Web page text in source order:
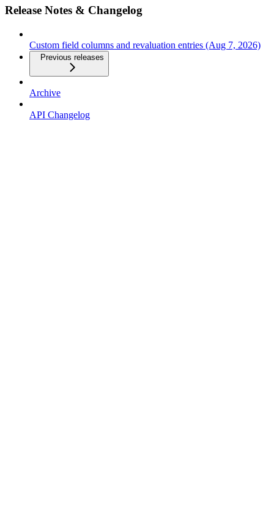
Release Notes & Changelog
Custom field columns and revaluation entries (Aug 7, 2026)
Previous releases
Archive
API Changelog